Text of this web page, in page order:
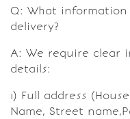
Q: What
delivery?
A: We require clear
details:
1) Full address
Name, Street